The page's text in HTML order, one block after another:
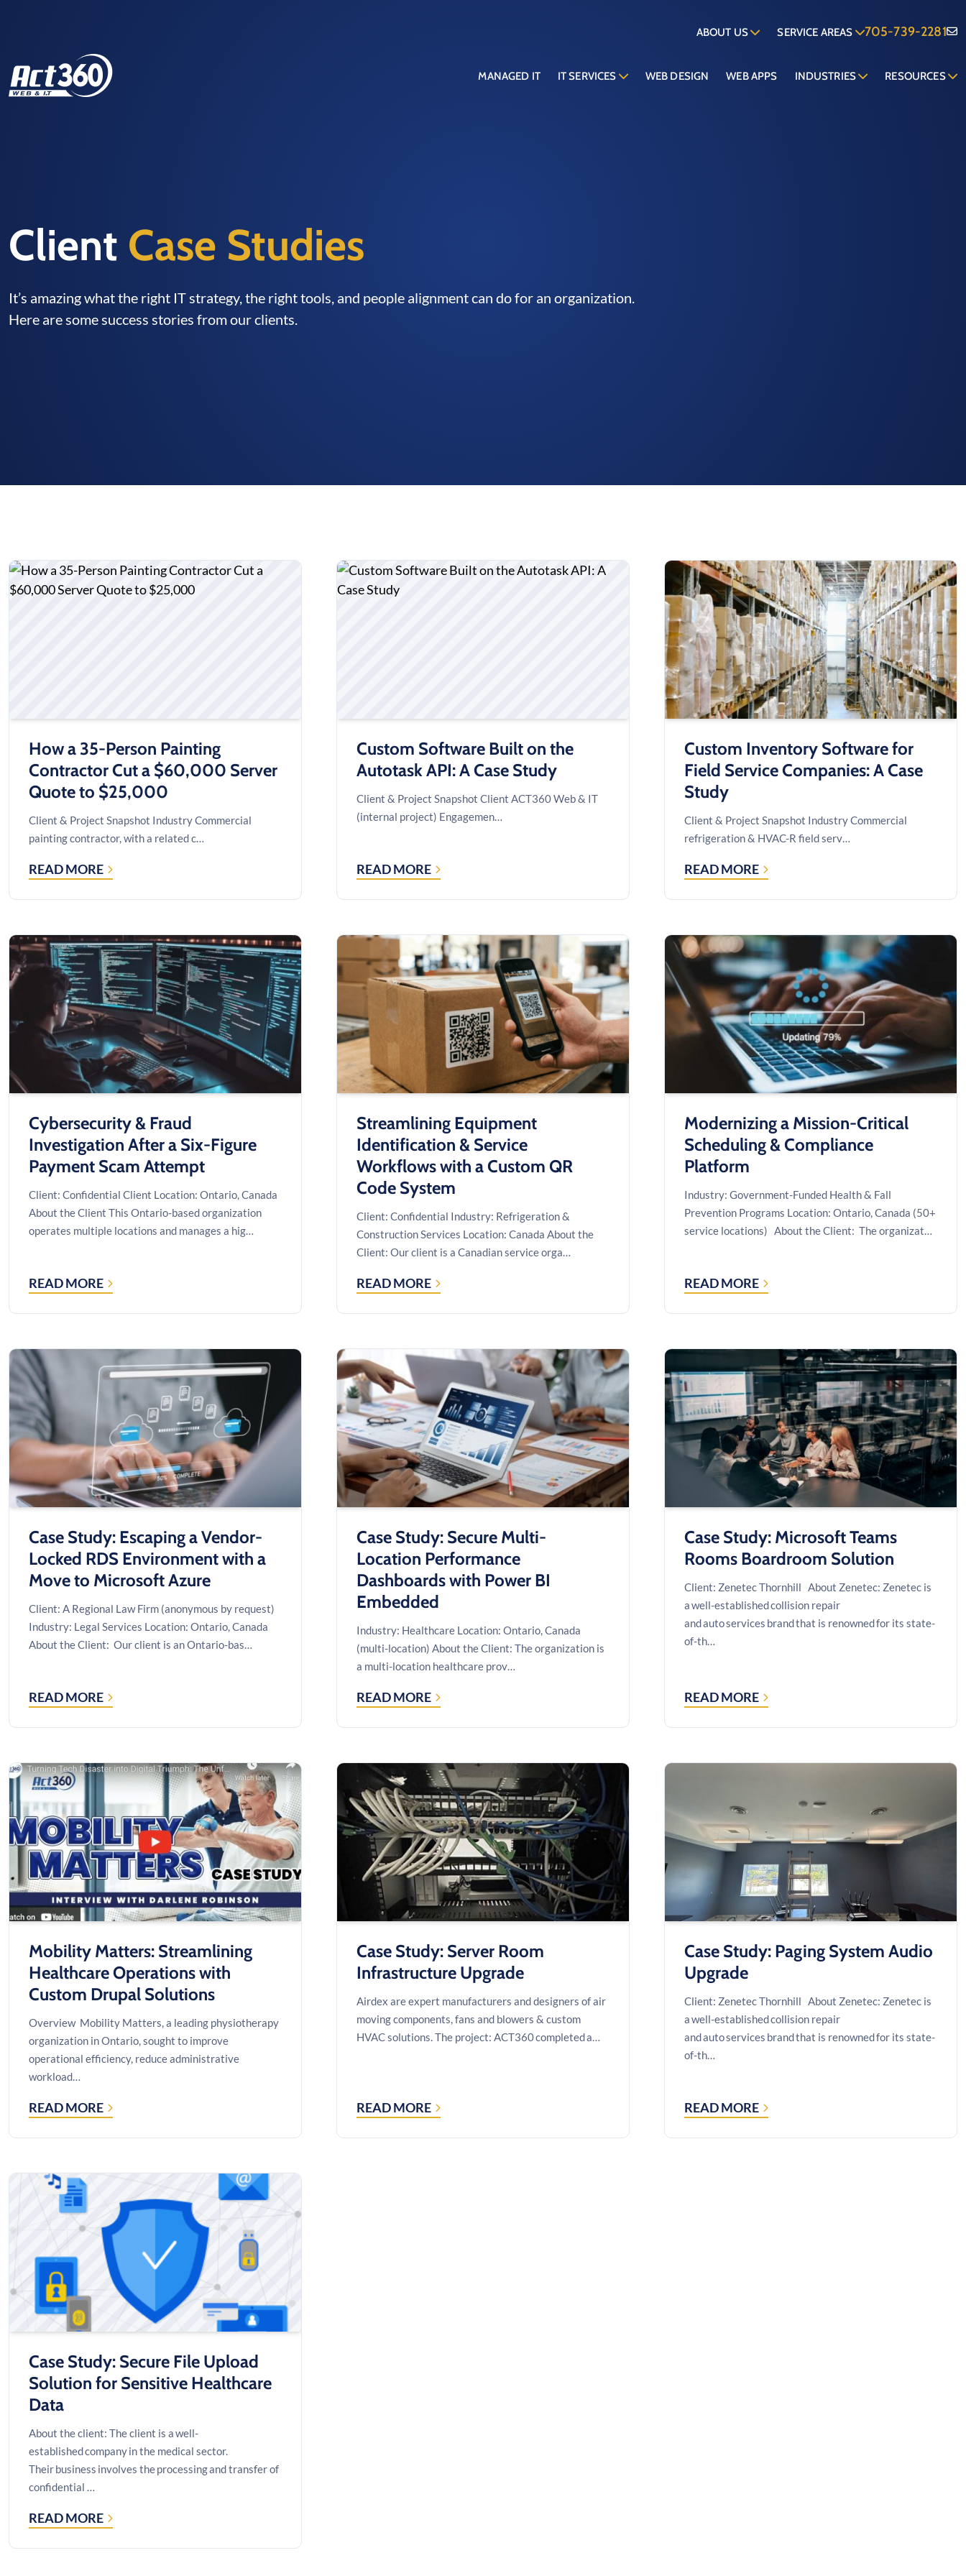
ABOUT US SERVICE AREAS 705-739-2281
MANAGED IT IT SERVICES WEB DESIGN WEB APPS INDUSTRIES RESOURCES
Client Case Studies
It’s amazing what the right IT strategy, the right tools, and people alignment can do for an organization.
Here are some success stories from our clients.
How a 35-Person Painting
Contractor Cut a $60,000 Server
Quote to $25,000
Client & Project Snapshot Industry Commercial
painting contractor, with a related c…
READ MORE
HOW
PAINTING
CONTRACTOR
CUT
$60,000
SERVER
QUOTE
TO
$25,000
Custom Software Built on the
Autotask API: A Case Study
Client & Project Snapshot Client ACT360 Web & IT
(internal project) Engagemen…
READ MORE
CUSTOM
THE
AUTOTASK
API:
A
CASE
STUDY
Custom Inventory Software for
Field Service Companies: A Case
Study
Client & Project Snapshot Industry Commercial
refrigeration & HVAC-R field serv…
READ MORE
CUSTOM
FIELD
SERVICE
COMPANIES:
CASE
STUDY
Cybersecurity & Fraud
Investigation After a Six-Figure
Payment Scam Attempt
Client: Confidential Client Location: Ontario, Canada
About the Client This Ontario-based organization
operates multiple locations and manages a hig…
READ MORE
CYBERSECURITY
AFTER
A
SIX-
FIGURE
PAYMENT
SCAM
ATTEMPT
Streamlining Equipment
Identification & Service
Workflows with a Custom QR
Code System
Client: Confidential Industry: Refrigeration &
Construction Services Location: Canada About the
Client: Our client is a Canadian service orga…
READ MORE
STREAMLINING
SERVICE
WORKFLOWS
WITH
A
CUSTOM
QR
CODE
SYSTEM
Modernizing a Mission-Critical
Scheduling & Compliance
Platform
Industry: Government-Funded Health & Fall
Prevention Programs Location: Ontario, Canada (50+
service locations) About the Client: The organizat…
READ MORE
MODERNIZING
SCHEDULING
COMPLIANCE
PLATFORM
Case Study: Escaping a Vendor-
Locked RDS Environment with a
Move to Microsoft Azure
Client: A Regional Law Firm (anonymous by request)
Industry: Legal Services Location: Ontario, Canada
About the Client: Our client is an Ontario-bas…
READ MORE
CASE
VENDOR-
LOCKED
RDS
ENVIRONMENT
WITH
A
MOVE
TO
MICROSOFT
AZURE
Case Study: Secure Multi-
Location Performance
Dashboards with Power BI
Embedded
Industry: Healthcare Location: Ontario, Canada
(multi-location) About the Client: The organization is
a multi-location healthcare prov…
READ MORE
CASE
PERFORMANCE
DASHBOARDS
WITH
POWER
BI
EMBEDDED
Case Study: Microsoft Teams
Rooms Boardroom Solution
Client: Zenetec Thornhill About Zenetec: Zenetec is
a well-established collision repair
and auto services brand that is renowned for its state-
of-th…
READ MORE
CASE
ROOMS
Mobility Matters: Streamlining
Healthcare Operations with
Custom Drupal Solutions
Overview Mobility Matters, a leading physiotherapy
organization in Ontario, sought to improve
operational efficiency, reduce administrative
workload…
READ MORE
MOBILITY
OPERATIONS
WITH
CUSTOM
DRUPAL
SOLUTIONS
Case Study: Server Room
Infrastructure Upgrade
Airdex are expert manufacturers and designers of air
moving components, fans and blowers & custom
HVAC solutions. The project: ACT360 completed a…
READ MORE
CASE
Case Study: Paging System Audio
Upgrade
Client: Zenetec Thornhill About Zenetec: Zenetec is
a well-established collision repair
and auto services brand that is renowned for its state-
of-th…
READ MORE
CASE
Case Study: Secure File Upload
Solution for Sensitive Healthcare
Data
About the client: The client is a well-
established company in the medical sector.
Their business involves the processing and transfer of
confidential …
READ MORE
CASE